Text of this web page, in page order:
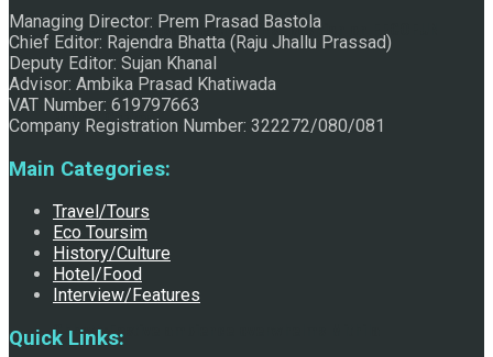
Raju Jhallu Prasad secured first position on FECOFUN
Poetry Contest
Chhath:Festive ambience overwhelms Mithila
Managing Director: Prem Prasad Bastola
Chief Editor: Rajendra Bhatta (Raju Jhallu Prassad)
Deputy Editor: Sujan Khanal
Advisor: Ambika Prasad Khatiwada
VAT Number: 619797663
Company Registration Number: 322272/080/081
Main Categories:
Travel/Tours
Eco Toursim
History/Culture
Hotel/Food
Interview/Features
Quick Links: